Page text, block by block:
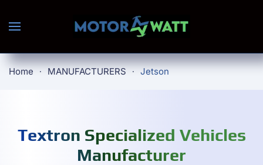
Skip to main content
Home MANUFACTURERS Jetson
Textron Specialized Vehicles
Manufacturer